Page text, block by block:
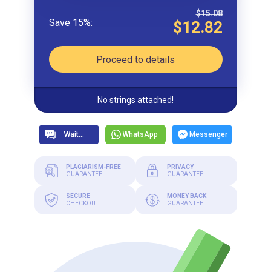
$15.08
$12.82
Proceed to details
No strings attached!
WhatsApp Messenger
PLAGIARISM-FREE
GUARANTEE
PRIVACY
GUARANTEE
SECURE
CHECKOUT
MONEY BACK
GUARANTEE